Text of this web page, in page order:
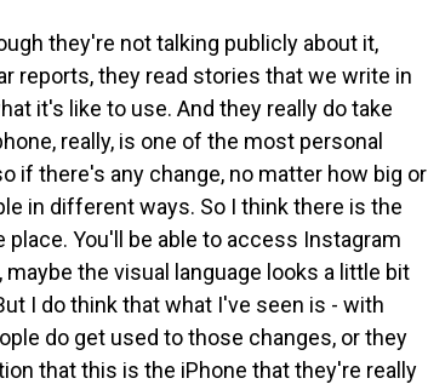
they're not talking publicly about it,
reports, they read stories that we write in
it's like to use. And they really do take
really, is one of the most personal
if there's any change, no matter how big or
in different ways. So I think there is the
You'll be able to access Instagram
maybe the visual language looks a little bit
I do think that what I've seen is - with
do get used to those changes, or they
that this is the iPhone that they're really